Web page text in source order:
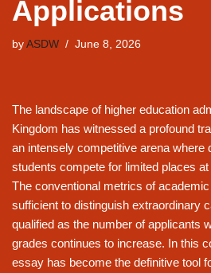
Applications
by ASDW June 8, 2026
The landscape of higher education
Kingdom has witnessed a profound
an intensely competitive arena where
students compete for limited places
The conventional metrics of
sufficient to distinguish extraordinary
qualified as the number of applicants
grades continues to increase. In this
essay has become the definitive tool